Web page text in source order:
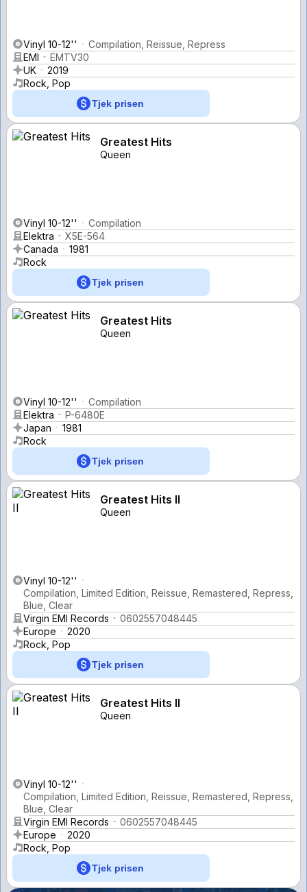
Vinyl 10-12''
Compilation, Reissue, Repress
EMI
EMTV30
UK
2019
Rock, Pop
Tjek prisen
Greatest Hits
Queen
Vinyl 10-12''
Compilation
Elektra
X5E-564
Canada
1981
Rock
Tjek prisen
Greatest Hits
Queen
Vinyl 10-12''
Compilation
Elektra
P-6480E
Japan
1981
Rock
Tjek prisen
Greatest Hits II
Queen
Vinyl 10-12''
Compilation, Limited Edition, Reissue, Remastered, Repress,
Blue, Clear
Virgin EMI Records
0602557048445
Europe
2020
Rock, Pop
Tjek prisen
Greatest Hits II
Queen
Vinyl 10-12''
Compilation, Limited Edition, Reissue, Remastered, Repress,
Blue, Clear
Virgin EMI Records
0602557048445
Europe
2020
Rock, Pop
Tjek prisen